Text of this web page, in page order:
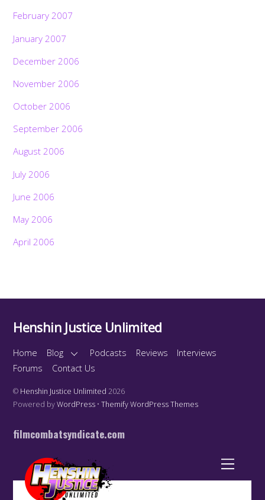
February 2007
January 2007
December 2006
November 2006
October 2006
September 2006
August 2006
July 2006
June 2006
May 2006
April 2006
Henshin Justice Unlimited
Home Blog Podcasts Reviews
Interviews
Forums
Contact Us
© Henshin Justice Unlimited 2026
Powered byWordPress •Themify WordPress Themes
filmcombatsyndicate.com